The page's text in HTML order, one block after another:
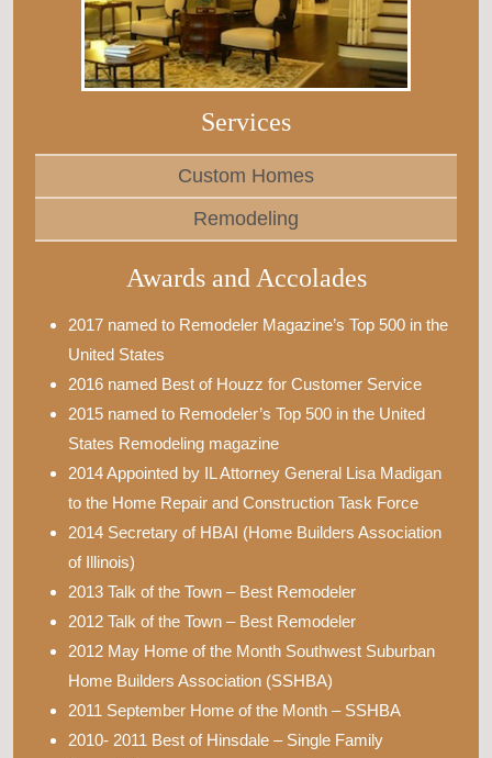
Services
Custom Homes
Remodeling
Awards and Accolades
2017 named to Remodeler Magazine’s Top 500 in the
United States
2016 named Best of Houzz for Customer Service
2015 named to Remodeler’s Top 500 in the United
States Remodeling magazine
2014 Appointed by IL Attorney General Lisa Madigan
to the Home Repair and Construction Task Force
2014 Secretary of HBAI (Home Builders Association
of Illinois)
2013 Talk of the Town – Best Remodeler
2012 Talk of the Town – Best Remodeler
2012 May Home of the Month Southwest Suburban
Home Builders Association (SSHBA)
2011 September Home of the Month – SSHBA
2010- 2011 Best of Hinsdale – Single Family